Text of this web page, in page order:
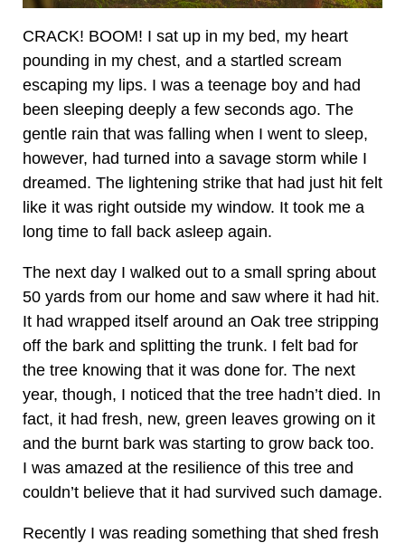
CRACK! BOOM! I sat up in my bed, my heart
pounding in my chest, and a startled scream
escaping my lips. I was a teenage boy and had
been sleeping deeply a few seconds ago. The
gentle rain that was falling when I went to sleep,
however, had turned into a savage storm while I
dreamed. The lightening strike that had just hit felt
like it was right outside my window. It took me a
long time to fall back asleep again.
The next day I walked out to a small spring about
50 yards from our home and saw where it had hit.
It had wrapped itself around an Oak tree stripping
off the bark and splitting the trunk. I felt bad for
the tree knowing that it was done for. The next
year, though, I noticed that the tree hadn’t died. In
fact, it had fresh, new, green leaves growing on it
and the burnt bark was starting to grow back too.
I was amazed at the resilience of this tree and
couldn’t believe that it had survived such damage.
Recently I was reading something that shed fresh